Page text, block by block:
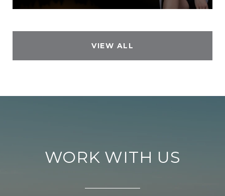
VIEW ALL
WORK WITH US